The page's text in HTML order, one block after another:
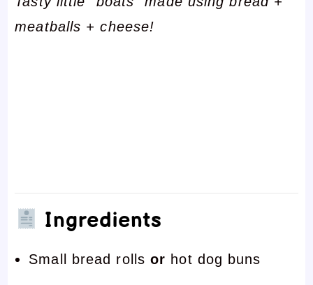
meatballs + cheese!
Ingredients
Small bread rollsor hot dog buns